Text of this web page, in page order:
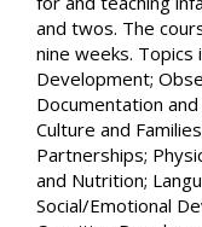
and twos. The
nine weeks. Topics
Development;
Documentation
Culture and
Partnerships;
and Nutrition;
Social/Emotional